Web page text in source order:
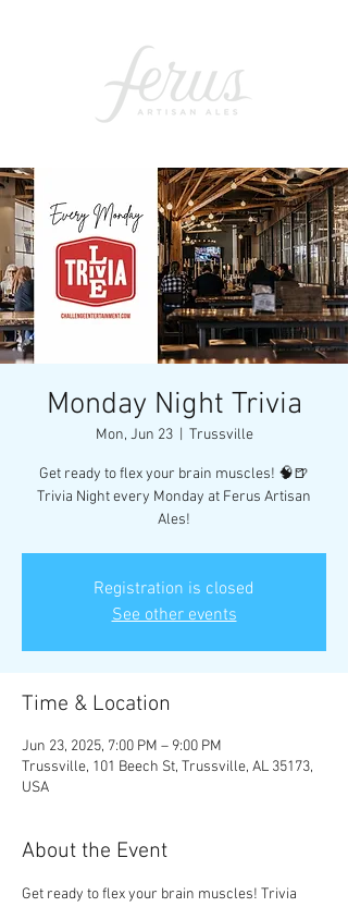
Monday Night Trivia
Mon, Jun 23
  |
Trussville
Get ready to flex your brain muscles! 🧠🍺
Trivia Night every Monday at Ferus Artisan
Ales!
Registration is closed
See other events
Time & Location
Jun 23, 2025, 7:00 PM – 9:00 PM
Trussville, 101 Beech St, Trussville, AL 35173,
USA
About the Event
Get ready to flex your brain muscles! Trivia